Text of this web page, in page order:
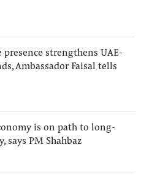
presence strengthens UAE-
Ambassador Faisal tells
is on path to long-
says PM Shahbaz